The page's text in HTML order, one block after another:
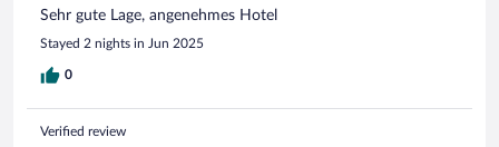
Sehr gute Lage, angenehmes Hotel
Stayed 2 nights in Jun 2025
0
Verified review